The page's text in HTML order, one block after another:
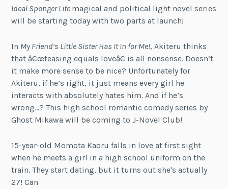
Ideal Sponger Life magical and political light novel series
will be starting today with two parts at launch!
In My Friend’s Little Sister Has It In for Me!, Akiteru thinks
that â€œteasing equals loveâ€ is all nonsense. Doesn’t
it make more sense to be nice? Unfortunately for
Akiteru, if he’s right, it just means every girl he
interacts with absolutely hates him. And if he’s
wrong…? This high school romantic comedy series by
Ghost Mikawa will be coming to J-Novel Club!
15-year-old Momota Kaoru falls in love at first sight
when he meets a girl in a high school uniform on the
train. They start dating, but it turns out she's actually
27! Can